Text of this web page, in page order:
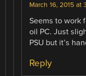
March 16, 2015 at
Seems to work
oil PC. Just
PSU but it’s
Reply